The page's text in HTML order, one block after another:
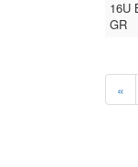
16U
GR
«